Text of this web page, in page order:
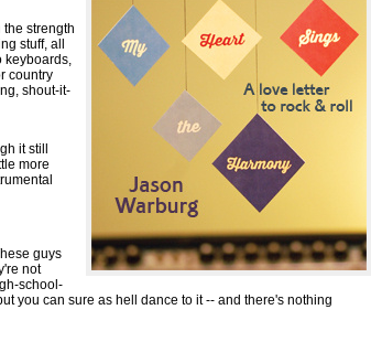
the strength
stuff, all
keyboards,
country
shout-it-
it still
more
guys
not
school-
you can sure as hell dance to it -- and there's nothing